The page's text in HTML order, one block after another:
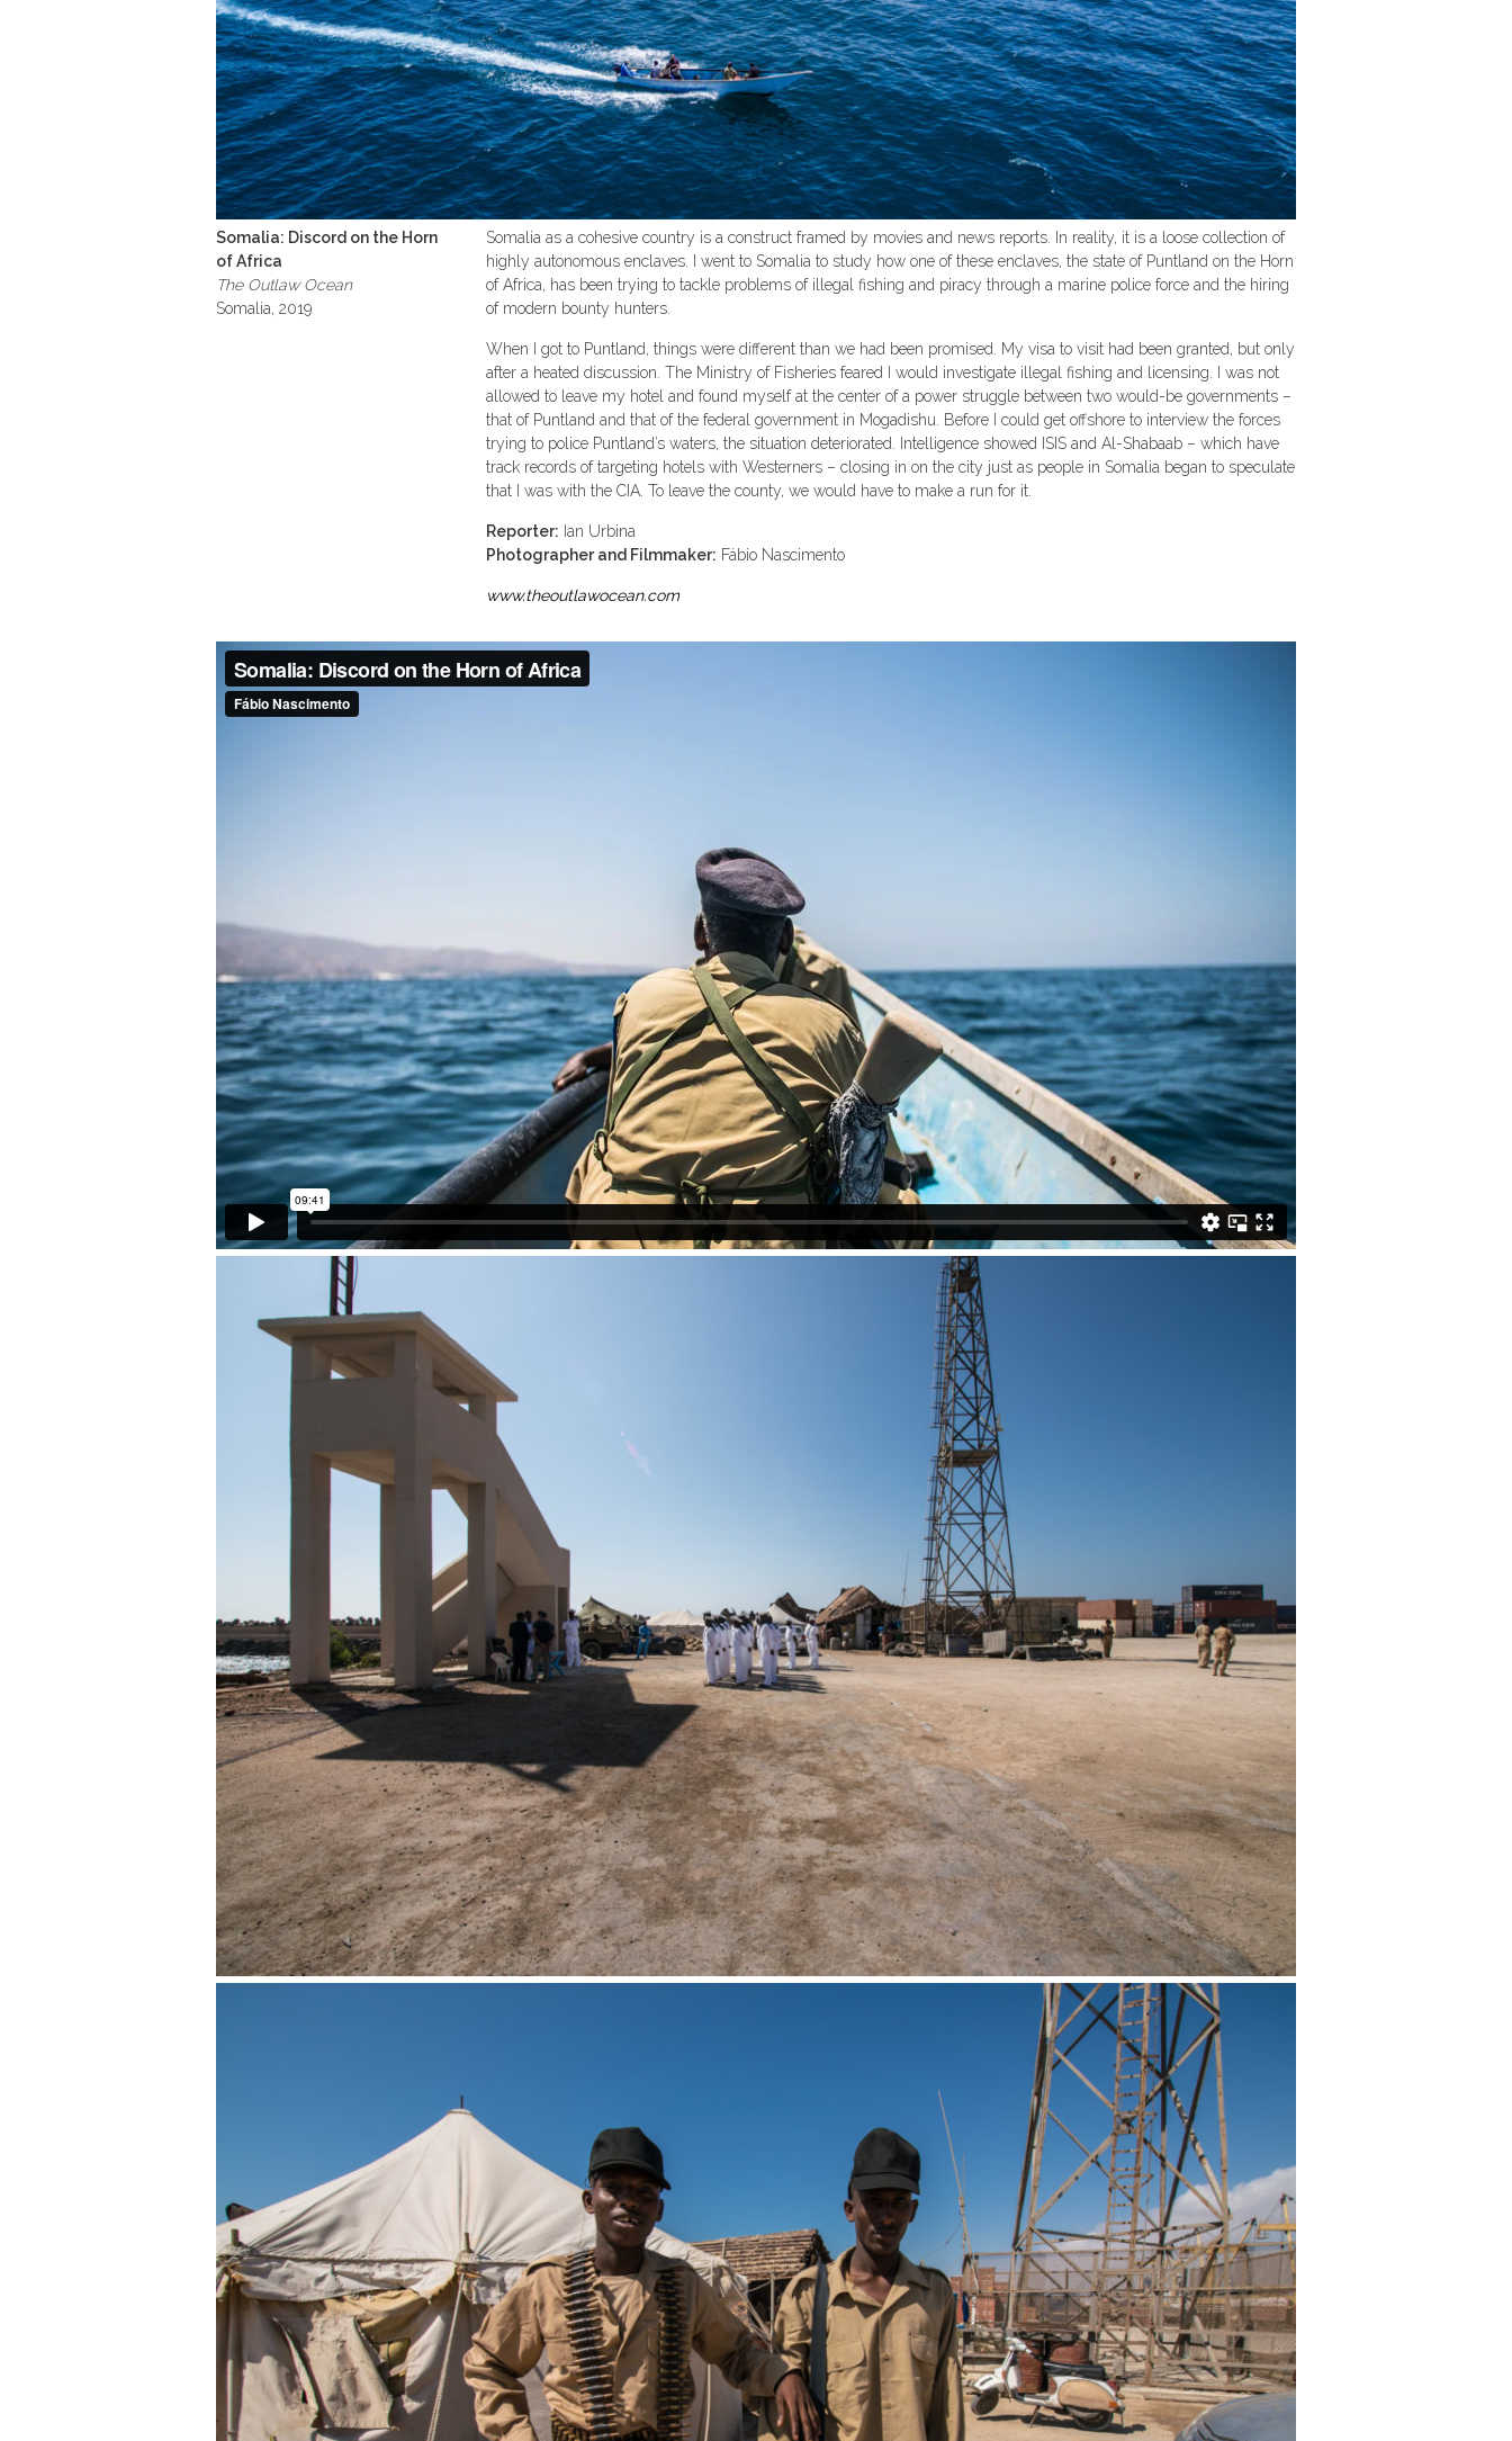
Somalia: Discord on the Horn
of Africa
The Outlaw Ocean
Somalia, 2019
Somalia as a cohesive country is a construct framed by movies and news reports. In reality, it is a loose collection of
highly autonomous enclaves. I went to Somalia to study how one of these enclaves, the state of Puntland on the Horn
of Africa, has been trying to tackle problems of illegal fishing and piracy through a marine police force and the hiring
of modern bounty hunters.
When I got to Puntland, things were different than we had been promised. My visa to visit had been granted, but only
after a heated discussion. The Ministry of Fisheries feared I would investigate illegal fishing and licensing. I was not
allowed to leave my hotel and found myself at the center of a power struggle between two would-be governments –
that of Puntland and that of the federal government in Mogadishu. Before I could get offshore to interview the forces
trying to police Puntland’s waters, the situation deteriorated. Intelligence showed ISIS and Al-Shabaab – which have
track records of targeting hotels with Westerners – closing in on the city just as people in Somalia began to speculate
that I was with the CIA. To leave the county, we would have to make a run for it.
Reporter: Ian Urbina
Photographer and Filmmaker: Fábio Nascimento
www.theoutlawocean.com